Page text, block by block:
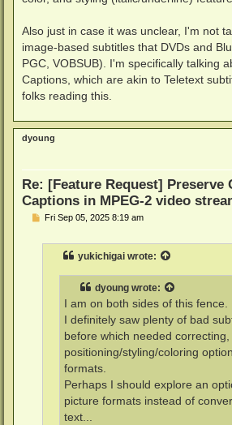
Also just in case it was unclear, I'm not
image-based subtitles that DVDs and
PGC, VOBSUB). I'm specifically talking
Captions, which are akin to Teletext
folks reading this.
dyoung
Re: [Feature Request] Preserve
Captions in MPEG-2 video
PFri Sep 05, 2025 8:19 am
yukichigai wrote:
dyoung wrote:
I am on both sides of this fence.
I definitely saw plenty of bad
before which needed
positioning/styling/coloring
formats.
Perhaps I should explore an
picture formats instead of
text...